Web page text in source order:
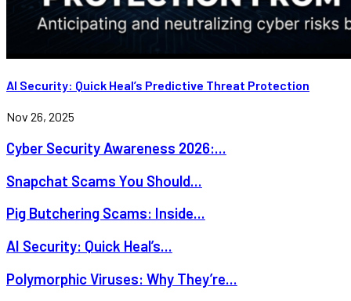
AI Security: Quick Heal’s Predictive Threat Protection
Nov 26, 2025
Cyber Security Awareness 2026:...
Snapchat Scams You Should...
Pig Butchering Scams: Inside...
AI Security: Quick Heal’s...
Polymorphic Viruses: Why They’re...